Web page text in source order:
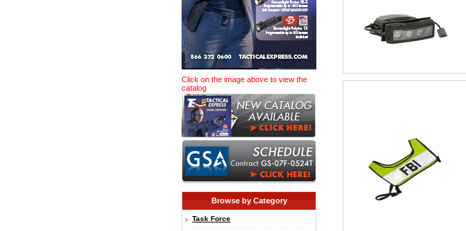
Click on the image above to view the
catalog
Browse by Category
Task Force